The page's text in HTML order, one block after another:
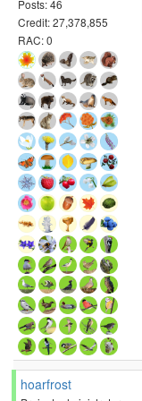
Posts: 46
Credit: 27,378,855
RAC: 0
hoarfrost